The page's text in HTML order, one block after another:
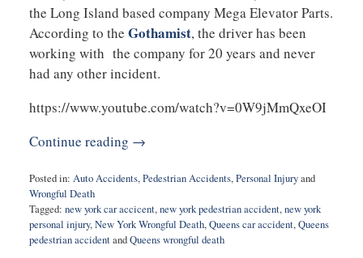
the Long Island based company Mega Elevator Parts.
According to the Gothamist, the driver has been
working with the company for 20 years and never
had any other incident.
https://www.youtube.com/watch?v=0W9jMmQxeOI
Continue reading →
Posted in: Auto Accidents,Pedestrian Accidents,Personal Injuryand
Wrongful Death
Tagged: new york car accicent,new york pedestrian accident,new york
personal injury,New York Wrongful Death,Queens car accident,Queens
pedestrian accidentandQueens wrongful death